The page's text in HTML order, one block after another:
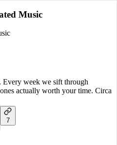
Music
Every week we sift through
actually worth your time. Circa
7